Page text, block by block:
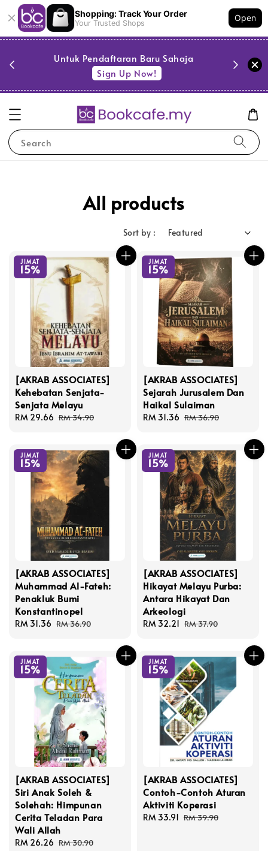
Shopping: Track Your Order
Your Trusted Shops
Open
Untuk Pendaftaran Baru Sahaja
Sign Up Now!
Search
All products
Sort by :
JIMAT
15%
[AKRAB ASSOCIATES]
Kehebatan Senjata-
Senjata Melayu
Sale
RM 29.66 Regular
RM 34.90
JIMAT
15%
[AKRAB ASSOCIATES]
Sejarah Jurusalem Dan
Haikal Sulaiman
Sale
RM 31.36 Regular
RM 36.90
JIMAT
15%
[AKRAB ASSOCIATES]
Muhammad Al-Fateh:
Penakluk Bumi
Konstantinopel
Sale
RM 31.36 Regular
RM 36.90
JIMAT
15%
[AKRAB ASSOCIATES]
Hikayat Melayu Purba:
Antara Hikayat Dan
Arkeologi
Sale
RM 32.21 Regular
RM 37.90
JIMAT
15%
[AKRAB ASSOCIATES]
Siri Anak Soleh &
Solehah: Himpunan
Cerita Teladan Para
Wali Allah
Sale
RM 26.26 Regular
RM 30.90
JIMAT
15%
[AKRAB ASSOCIATES]
Contoh-Contoh Aturan
Aktiviti Koperasi
Sale
RM 33.91 Regular
RM 39.90